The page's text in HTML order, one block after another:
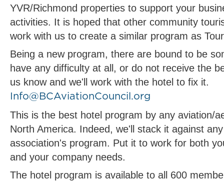
YVR/Richmond properties to support your
activities. It is hoped that other community
work with us to create a similar program as
Being a new program, there are bound to be
have any difficulty at all, or do not receive the
us know and we'll work with the hotel to fix it.
Info@BCAviationCouncil.org
This is the best hotel program by any aviation/
North America. Indeed, we'll stack it against
association's program. Put it to work for both
and your company needs.
The hotel program is available to all 600